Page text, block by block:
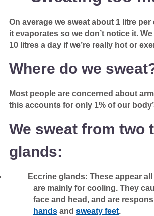
On average we sweat about 1 litre
it evaporates so we don’t notice it.
10 litres a day if we’re really hot or
Where do we
Most people are concerned about
this accounts for only 1% of our
We sweat from two
glands:
Eccrine glands: These appear
are mainly for cooling. They
face and head, and are
handsand sweaty feet.